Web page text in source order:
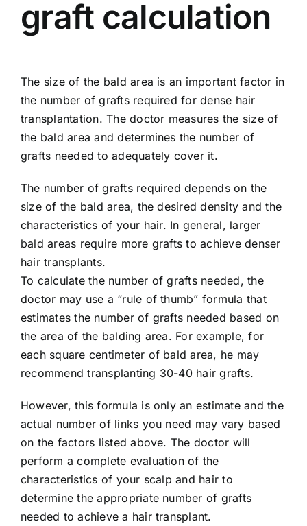
graft calculation
The size of the bald area is an important factor in
the number of grafts required for dense hair
transplantation. The doctor measures the size of
the bald area and determines the number of
grafts needed to adequately cover it.
The number of grafts required depends on the
size of the bald area, the desired density and the
characteristics of your hair. In general, larger
bald areas require more grafts to achieve denser
hair transplants.
To calculate the number of grafts needed, the
doctor may use a “rule of thumb” formula that
estimates the number of grafts needed based on
the area of ​​the balding area. For example, for
each square centimeter of bald area, he may
recommend transplanting 30-40 hair grafts.
However, this formula is only an estimate and the
actual number of links you need may vary based
on the factors listed above. The doctor will
perform a complete evaluation of the
characteristics of your scalp and hair to
determine the appropriate number of grafts
needed to achieve a hair transplant.